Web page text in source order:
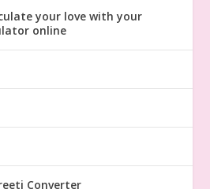
your love with your
online
Converter